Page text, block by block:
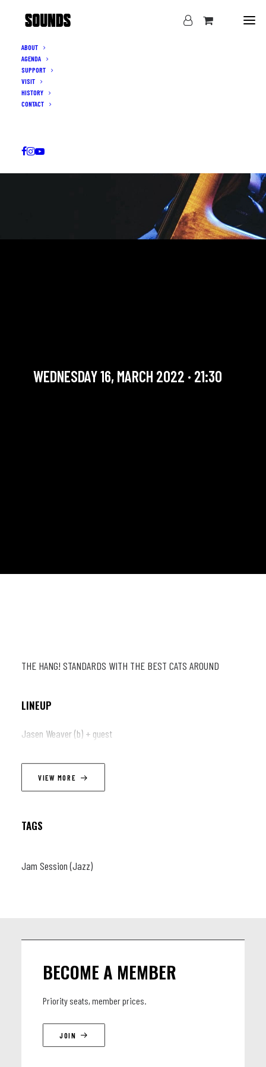
ABOUT
AGENDA
SUPPORT
VISIT
HISTORY
CONTACT
THE HANG! STANDARDS WITH THE BEST CATS AROUND
LINEUP
Jasen Weaver (b) + guest
VIEW MORE
TAGS
Jam Session (Jazz)
WEDNESDAY 16, MARCH 2022 · 21:30
BECOME A MEMBER
Priority seats, member prices.
JOIN